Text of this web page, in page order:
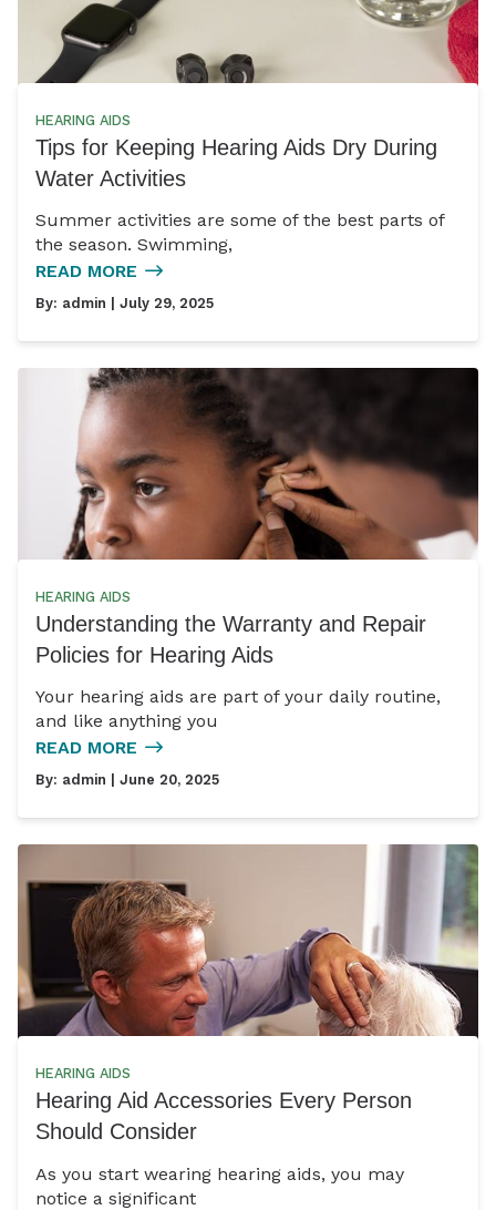
HEARING AIDS
Tips for Keeping Hearing Aids Dry During
Water Activities
Summer activities are some of the best parts of
the season. Swimming,
READ MORE
By: admin | July 29, 2025
HEARING AIDS
Understanding the Warranty and Repair
Policies for Hearing Aids
Your hearing aids are part of your daily routine,
and like anything you
READ MORE
By: admin | June 20, 2025
HEARING AIDS
Hearing Aid Accessories Every Person
Should Consider
As you start wearing hearing aids, you may
notice a significant